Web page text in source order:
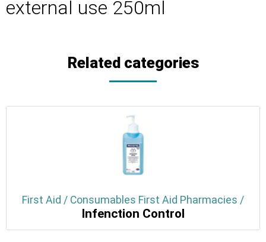
external use 250ml
Related categories
First Aid / Consumables First Aid Pharmacies /
Infenction Control